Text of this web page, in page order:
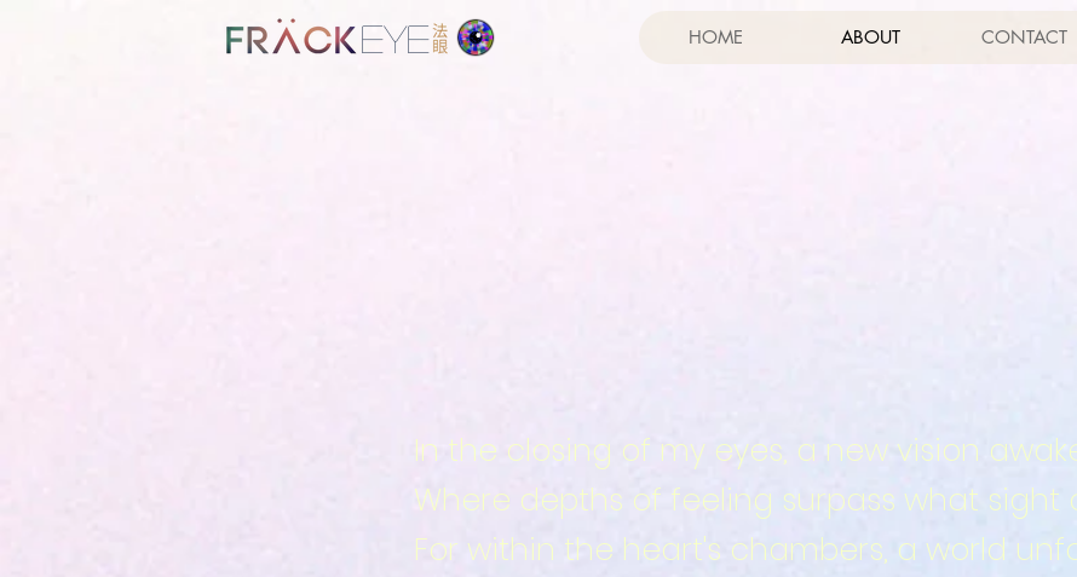
EYE HOME ABOUT CONTACT
In the closing of my eyes, a new vision
Where depths of feeling surpass what sight
For within the heart's chambers, a world